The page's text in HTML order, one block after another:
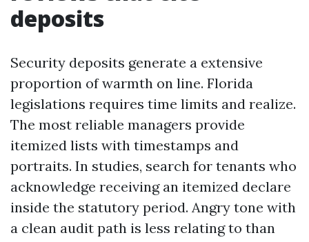
deposits
Security deposits generate a extensive
proportion of warmth on line. Florida
legislations requires time limits and realize.
The most reliable managers provide
itemized lists with timestamps and
portraits. In studies, search for tenants who
acknowledge receiving an itemized declare
inside the statutory period. Angry tone with
a clean audit path is less relating to than